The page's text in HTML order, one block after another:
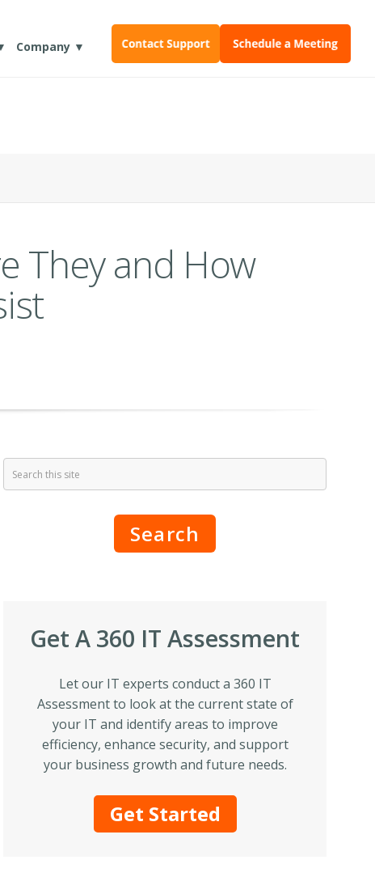
Company ▼
They and How
Search
Get A 360 IT Assessment
Let our IT experts conduct a 360 IT
Assessment to look at the current state of
your IT and identify areas to improve
efficiency, enhance security, and support
your business growth and future needs.
Get Started